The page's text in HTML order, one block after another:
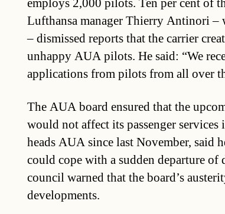
Lufthansa manager Thierry Antinori –
– dismissed reports that the carrier
unhappy AUA pilots. He said: “We
applications from pilots from all over
The AUA board ensured that the
would not affect its passenger
heads AUA since last November, said
could cope with a sudden departure
council warned that the board’s
developments.